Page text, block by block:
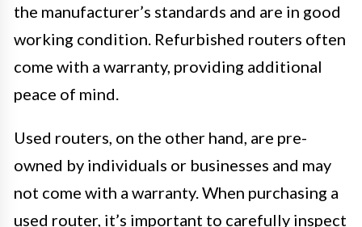
the manufacturer’s standards and are in good
working condition. Refurbished routers often
come with a warranty, providing additional
peace of mind.
Used routers, on the other hand, are pre-
owned by individuals or businesses and may
not come with a warranty. When purchasing a
used router, it’s important to carefully inspect